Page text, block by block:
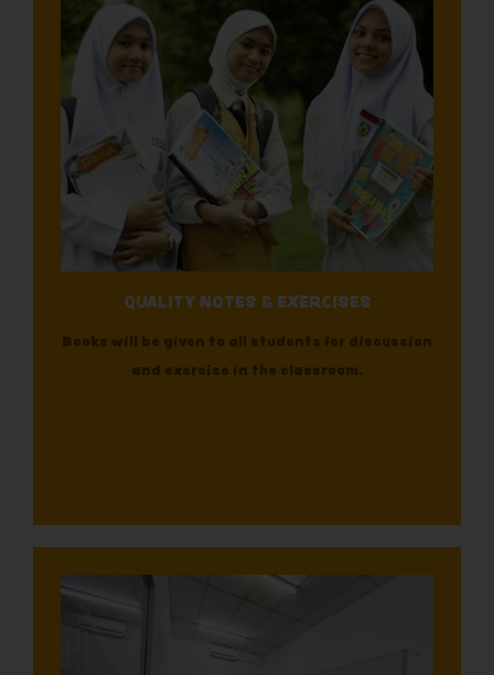
QUALITY NOTES & EXERCISES
Books will be given to all students for discussion
and exercise in the classroom.